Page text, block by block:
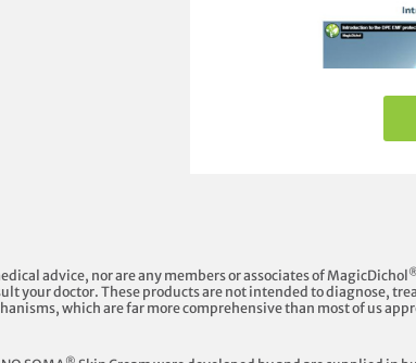
advice, nor are any members or associates of MagicDichol
your doctor. These products are not intended to diagnose,
which are far more comprehensive than most of us